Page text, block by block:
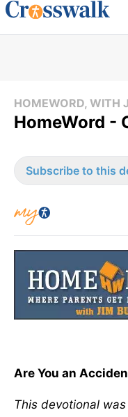
HOMEWORD, WITH
HomeWord -
Subscribe to this
Are You an
This devotional